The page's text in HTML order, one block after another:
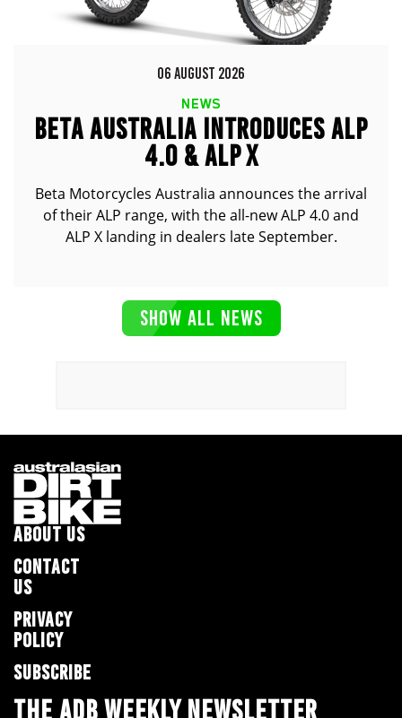
06 AUGUST 2026
NEWS
BETA AUSTRALIA INTRODUCES ALP
4.0 & ALP X
Beta Motorcycles Australia announces the arrival
of their ALP range, with the all-new ALP 4.0 and
ALP X landing in dealers late September.
SHOW ALL NEWS
ABOUT US
CONTACT
US
PRIVACY
POLICY
SUBSCRIBE
THE ADB WEEKLY NEWSLETTER